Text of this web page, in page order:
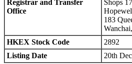
Registrar and Transfer
Office
Shops
183
HKEX Stock Code
2892
Listing Date
20th